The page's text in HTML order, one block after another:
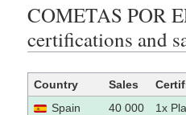
COMETAS POR
certifications and
Country Sales
Spain
40 000 1x